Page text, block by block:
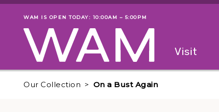
Skip to main content
Museum status
WAM IS OPEN TODAY: 10:00AM – 5:00PM
Visit
Our Collection On a Bust Again